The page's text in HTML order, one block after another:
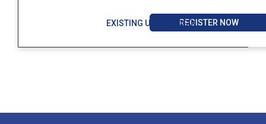
EXISTING USER? LOGINREGISTER NOW